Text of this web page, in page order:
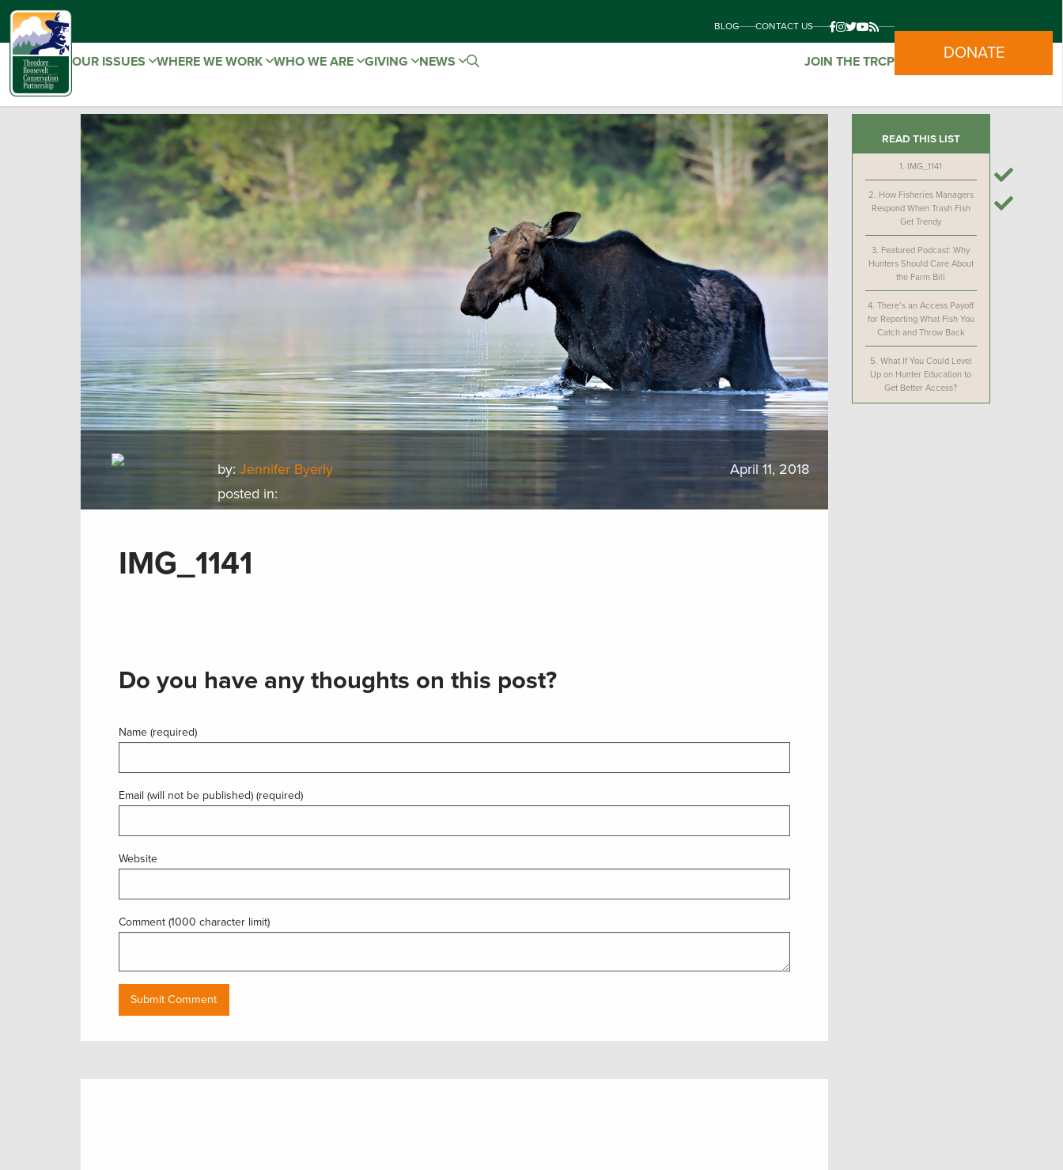
BLOG CONTACT US
OUR ISSUES WHERE WE WORK WHO WE ARE GIVING NEWS JOIN THE TRCP DONATE
by:Jennifer Byerly
posted in:
April 11, 2018
IMG_1141
Do you have any thoughts on this post?
Name (required)
Email (will not be published) (required)
Website
Comment (1000 character limit)
READ THIS LIST
1. IMG_1141
2. How Fisheries Managers
Respond When Trash Fish
Get Trendy
3. Featured Podcast: Why
Hunters Should Care About
the Farm Bill
4.There’s an Access Payoff
for Reporting What Fish You
Catch and Throw Back
5. What If You Could Level
Up on Hunter Education to
Get Better Access?